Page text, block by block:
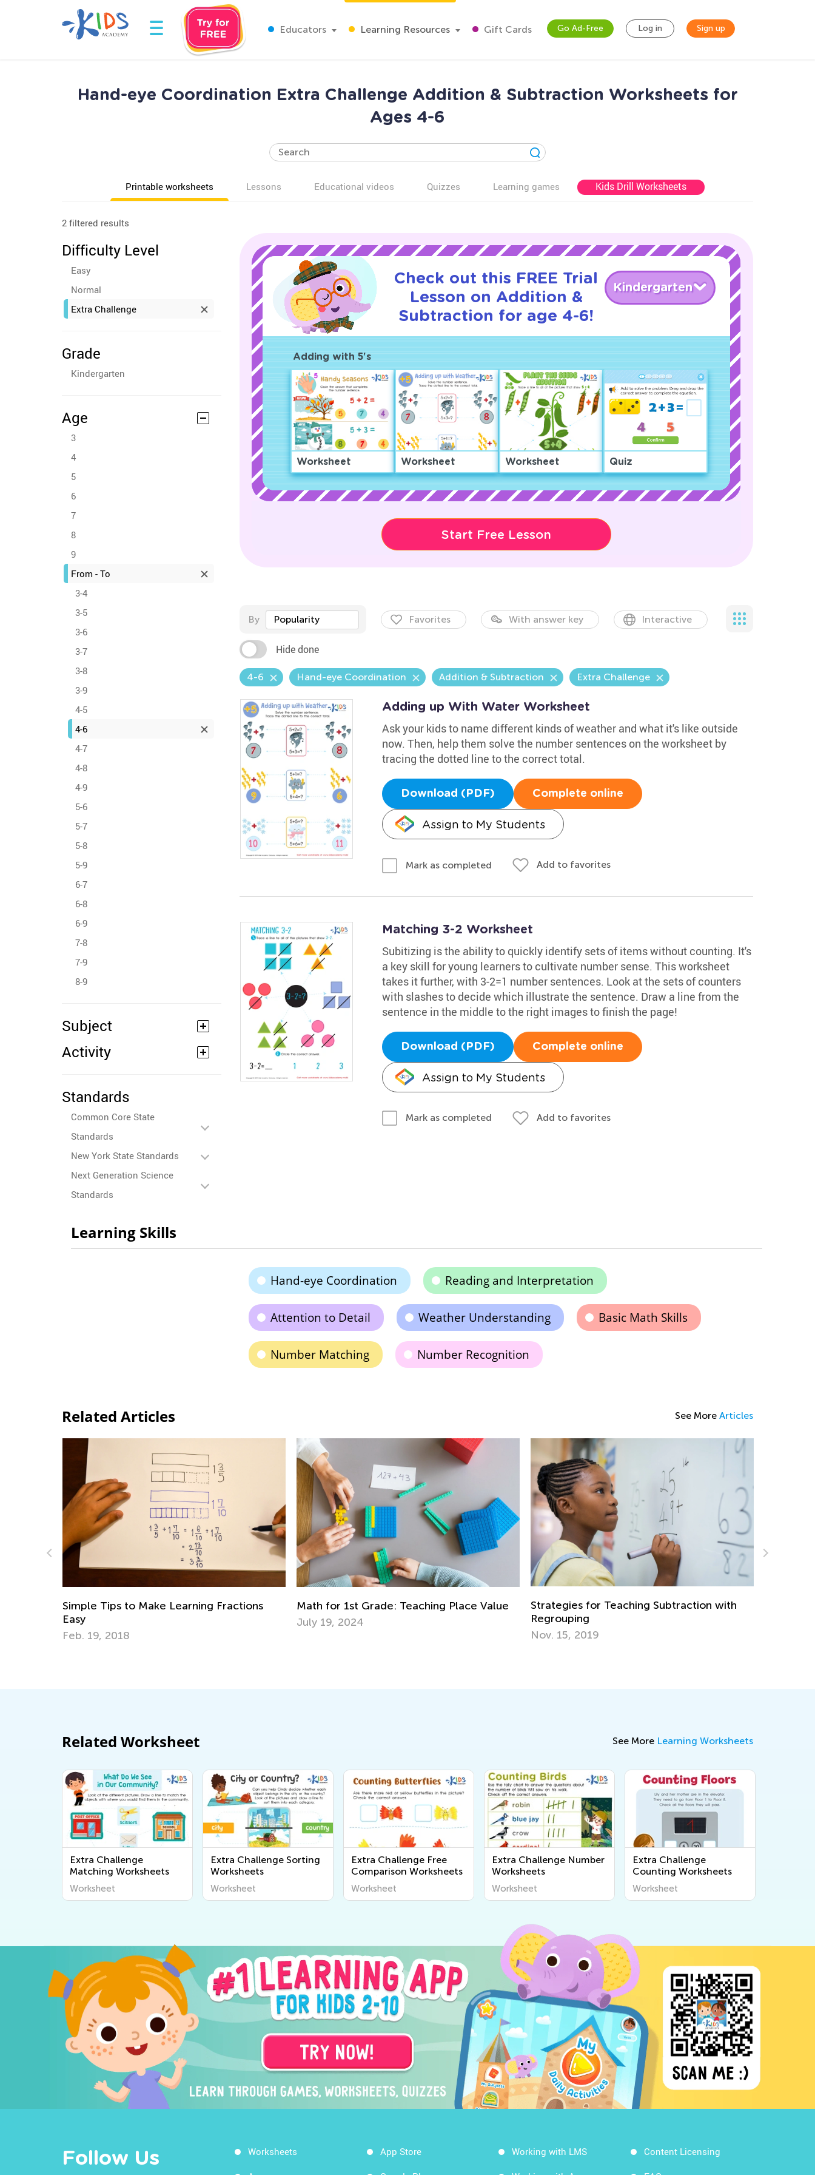
Educators Learning Resources Gift Cards Go Ad-Free Log in Sign up
Hand-eye Coordination Extra Challenge Addition & Subtraction Worksheets for
Ages 4-6
Printable worksheets Lessons Educational videos Quizzes Learning games Kids Drill Worksheets
2 filtered results
Difficulty Level
Easy
Normal
Extra Challenge
Grade
Kindergarten
Age
3
4
5
6
7
8
9
From - To
3-4
3-5
3-6
3-7
3-8
3-9
4-5
4-6
4-7
4-8
4-9
5-6
5-7
5-8
5-9
6-7
6-8
6-9
7-8
7-9
8-9
Subject
Activity
Standards
Common Core State
Standards
New York State Standards
Next Generation Science
Standards
Check out this FREE Trial
Lesson on Addition &
Subtraction for age 4-6!
Kindergarten
Adding with 5's
Worksheet Worksheet Worksheet Quiz
Start Free Lesson
By Popularity Favorites With answer key Interactive
Hide done
4-6 Hand-eye Coordination Addition & Subtraction Extra Challenge
Adding up With Water Worksheet
Ask your kids to name different kinds of weather and what it's like outside
now. Then, help them solve the number sentences on the worksheet by
tracing the dotted line to the correct total.
Download (PDF) Complete online
Assign to My Students
Mark as completed Add to favorites
Matching 3-2 Worksheet
Subitizing is the ability to quickly identify sets of items without counting. It's
a key skill for young learners to cultivate number sense. This worksheet
takes it further, with 3-2=1 number sentences. Look at the sets of counters
with slashes to decide which illustrate the sentence. Draw a line from the
sentence in the middle to the right images to finish the page!
Download (PDF) Complete online
Assign to My Students
Mark as completed Add to favorites
Learning Skills
Hand-eye Coordination Reading and Interpretation
Attention to Detail Weather Understanding Basic Math Skills
Number Matching Number Recognition
Related Articles See More Articles
Tips to Make Learning Fractions
Math for 1st Grade: Teaching Place Value
Strategies for Teaching Subtraction with
Learning at Home with
Related Worksheet See More Learning Worksheets
Extra Challenge
Matching Worksheets
Worksheet
Extra Challenge Sorting
Worksheets
Worksheet
Extra Challenge Free
Comparison Worksheets
Worksheet
Extra Challenge Number
Worksheets
Worksheet
Extra Challenge
Counting Worksheets
Worksheet
Follow Us Worksheets App Store Working with LMS Content Licensing